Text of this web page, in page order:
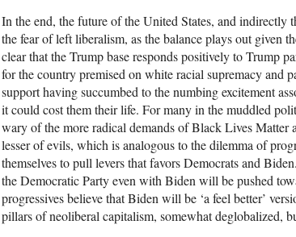
In the end, the future of the United States, and indirectly
the fear of left liberalism, as the balance plays out given
clear that the Trump base responds positively to Trump
for the country premised on white racial supremacy and
support having succumbed to the numbing excitement
it could cost them their life. For many in the muddled
wary of the more radical demands of Black Lives
lesser of evils, which is analogous to the dilemma of
themselves to pull levers that favors Democrats and
the Democratic Party even with Biden will be pushed
progressives believe that Biden will be ‘a feel better’
pillars of neoliberal capitalism, somewhat deglobalized,